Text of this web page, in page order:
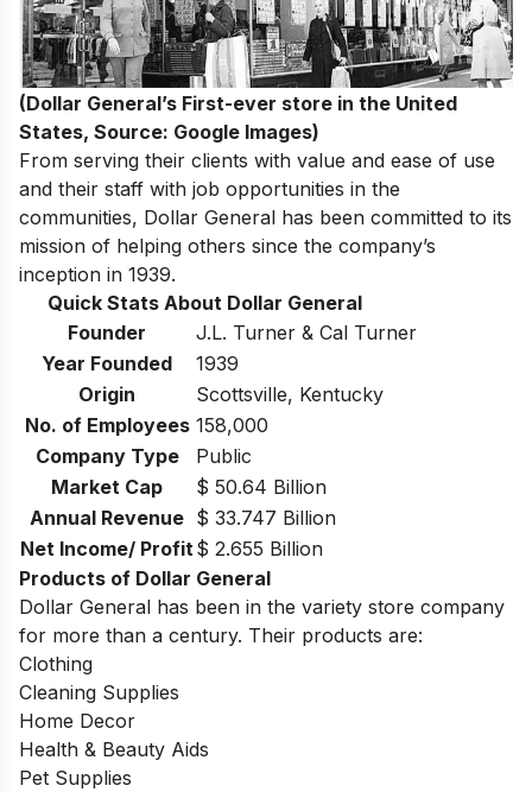
(Dollar General’s First-ever store in the United
States, Source: Google Images)
From serving their clients with value and ease of use
and their staff with job opportunities in the
communities, Dollar General has been committed to its
mission of helping others since the company’s
inception in 1939.
Quick Stats About Dollar General
Founder
J.L. Turner & Cal Turner
Year Founded
1939
Origin
Scottsville, Kentucky
No. of Employees 158,000
Company Type
Public
Market Cap
$ 50.64 Billion
Annual Revenue $ 33.747 Billion
Net Income/ Profit $ 2.655 Billion
Products of Dollar General
Dollar General has been in the variety store company
for more than a century. Their products are:
Clothing
Cleaning Supplies
Home Decor
Health & Beauty Aids
Pet Supplies